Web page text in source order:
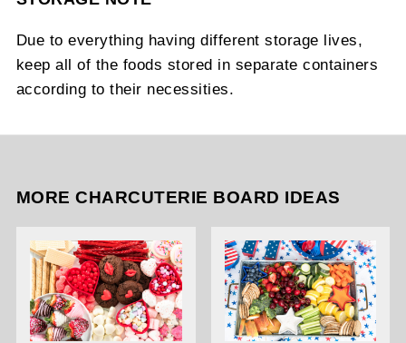
Due to everything having different storage lives,
keep all of the foods stored in separate containers
according to their necessities.
MORE CHARCUTERIE BOARD IDEAS